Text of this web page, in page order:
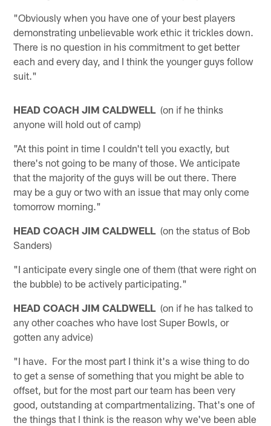
"Obviously when you have one of your best players
demonstrating unbelievable work ethic it trickles down.
There is no question in his commitment to get better
each and every day, and I think the younger guys follow
suit."
HEAD COACH JIM CALDWELL (on if he thinks
anyone will hold out of camp)
"At this point in time I couldn't tell you exactly, but
there's not going to be many of those. We anticipate
that the majority of the guys will be out there. There
may be a guy or two with an issue that may only come
tomorrow morning."
HEAD COACH JIM CALDWELL (on the status of Bob
Sanders)
"I anticipate every single one of them (that were right on
the bubble) to be actively participating."
HEAD COACH JIM CALDWELL (on if he has talked to
any other coaches who have lost Super Bowls, or
gotten any advice)
"I have. For the most part I think it's a wise thing to do
to get a sense of something that you might be able to
offset, but for the most part our team has been very
good, outstanding at compartmentalizing. That's one of
the things that I think is the reason why we've been able